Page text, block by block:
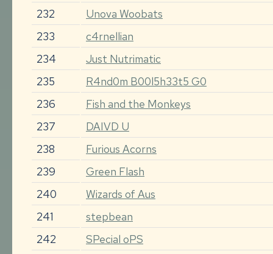
232
Unova Woobats
233
c4rnellian
234
Just Nutrimatic
235
R4nd0m B00l5h33t5 G0
236
Fish and the Monkeys
237
DAIVD U
238
Furious Acorns
239
Green Flash
240
Wizards of Aus
241
stepbean
242
SPecial oPS